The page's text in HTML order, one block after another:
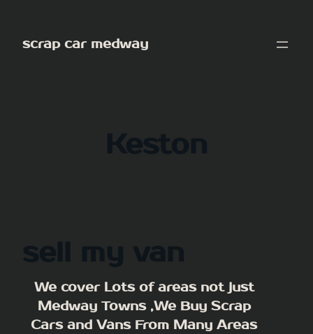
content
scrap car medway
Keston
sell my van
We cover Lots of areas not just
Medway Towns ,We Buy Scrap
Cars and Vans From Many Areas